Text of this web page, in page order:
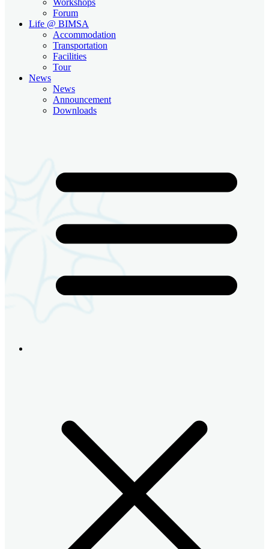
Forum
Life @ BIMSA
Accommodation
Transportation
Facilities
Tour
News
News
Announcement
Downloads